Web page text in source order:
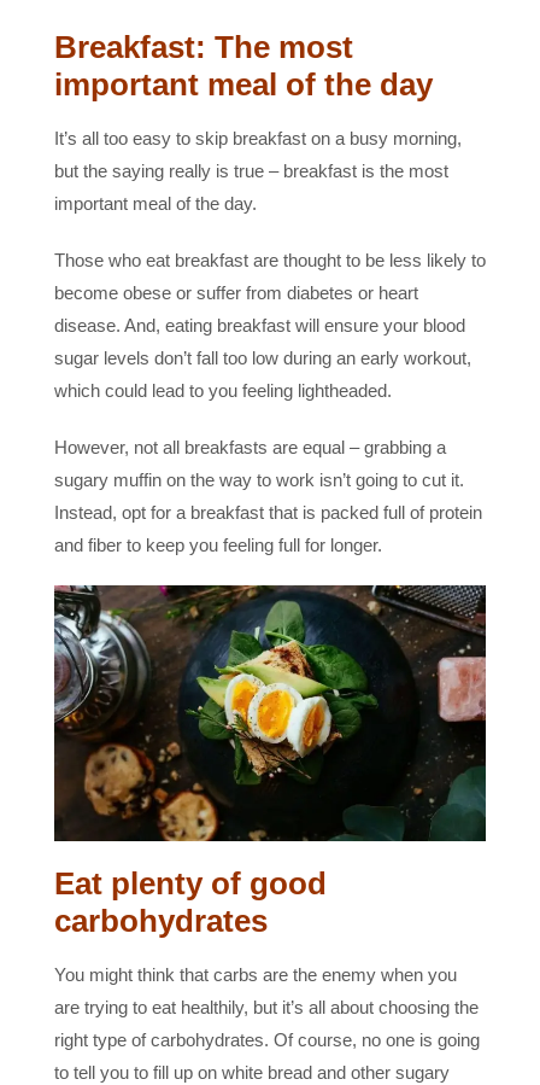
Breakfast: The most
important meal of the day
It’s all too easy to skip breakfast on a busy morning,
but the saying really is true – breakfast is the most
important meal of the day.
Those who eat breakfast are thought to be less likely to
become obese or suffer from diabetes or heart
disease. And, eating breakfast will ensure your blood
sugar levels don’t fall too low during an early workout,
which could lead to you feeling lightheaded.
However, not all breakfasts are equal – grabbing a
sugary muffin on the way to work isn’t going to cut it.
Instead, opt for a breakfast that is packed full of protein
and fiber to keep you feeling full for longer.
Eat plenty of good
carbohydrates
You might think that carbs are the enemy when you
are trying to eat healthily, but it’s all about choosing the
right type of carbohydrates. Of course, no one is going
to tell you to fill up on white bread and other sugary